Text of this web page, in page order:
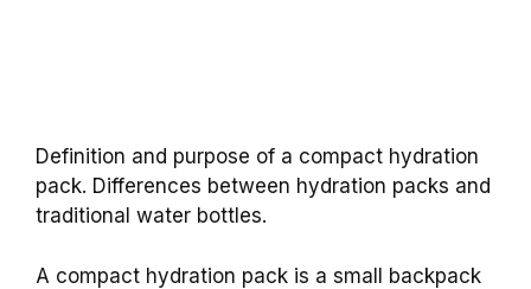
Definition and purpose of a compact hydration
pack. Differences between hydration packs and
traditional water bottles.
A compact hydration pack is a small backpack